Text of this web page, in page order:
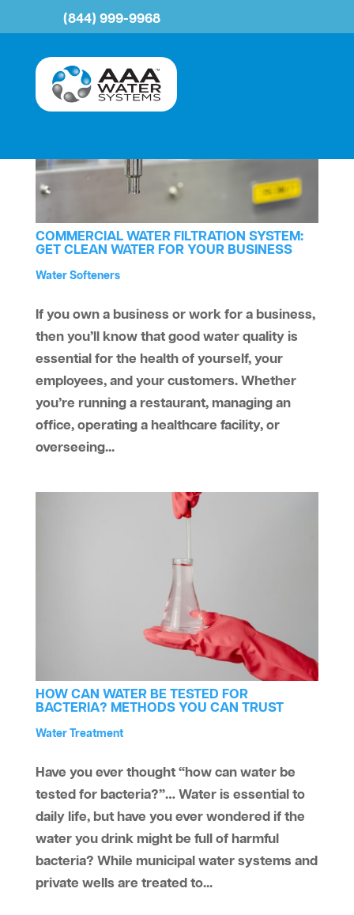
(844) 999-9968
COMMERCIAL WATER FILTRATION SYSTEM:
GET CLEAN WATER FOR YOUR BUSINESS
byaaawatersystem
Water Treatment
Reverse Osmosis
Water Smells Bad
Water Softeners
If you own a business or work for a business,
then you’ll know that good water quality is
essential for the health of yourself, your
employees, and your customers. Whether
you’re running a restaurant, managing an
office, operating a healthcare facility, or
overseeing...
HOW CAN WATER BE TESTED FOR
BACTERIA? METHODS YOU CAN TRUST
byaaawatersystem
Reverse Osmosis
Water Smells Bad
Water Treatment
Have you ever thought “how can water be
tested for bacteria?”… Water is essential to
daily life, but have you ever wondered if the
water you drink might be full of harmful
bacteria? While municipal water systems and
private wells are treated to...